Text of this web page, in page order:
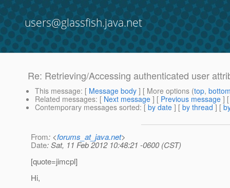
users@glassfish.java.net
Re: Retrieving/Accessing authenticated user
This message: [ Message body ] [ More options (top,
Related messages: [ Next message ] [ Previous message ]
Contemporary messages sorted: [ by date ] [ by thread ] [
From: <forums_at_java.net>
Date: Sat, 11 Feb 2012 10:48:21 -0600 (CST)
[quote=jimcpl]
Hi,